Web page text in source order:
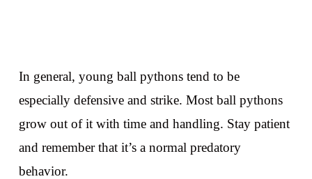
In general, young ball pythons tend to be
especially defensive and strike. Most ball pythons
grow out of it with time and handling. Stay patient
and remember that it’s a normal predatory
behavior.